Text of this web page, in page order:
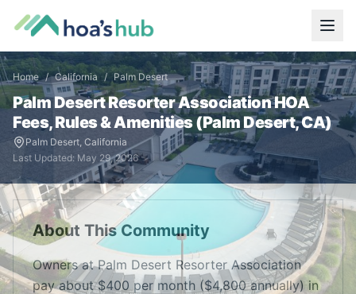
Home / California / Palm Desert
Palm Desert Resorter AssociationHOA
Fees, Rules & Amenities (Palm Desert,CA)
Palm Desert, California
Last Updated: May 29, 2026
About This Community
Owners at Palm Desert Resorter Association
pay about $400 per month ($4,800 annually) in